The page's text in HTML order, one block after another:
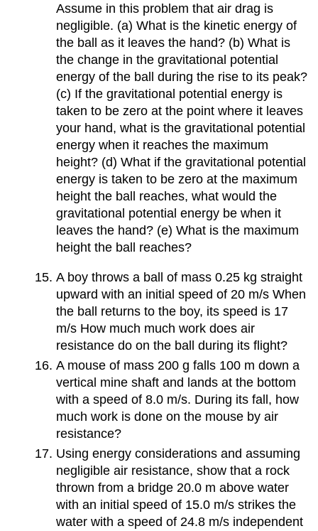
Assume in this problem that air drag is
negligible. (a) What is the kinetic energy of
the ball as it leaves the hand? (b) What is
the change in the gravitational potential
energy of the ball during the rise to its peak?
(c) If the gravitational potential energy is
taken to be zero at the point where it leaves
your hand, what is the gravitational potential
energy when it reaches the maximum
height? (d) What if the gravitational potential
energy is taken to be zero at the maximum
height the ball reaches, what would the
gravitational potential energy be when it
leaves the hand? (e) What is the maximum
height the ball reaches?
A boy throws a ball of mass 0.25 kg straight
upward with an initial speed of 20 m/s When
the ball returns to the boy, its speed is 17
m/s How much much work does air
resistance do on the ball during its flight?
A mouse of mass 200 g falls 100 m down a
vertical mine shaft and lands at the bottom
with a speed of 8.0 m/s. During its fall, how
much work is done on the mouse by air
resistance?
Using energy considerations and assuming
negligible air resistance, show that a rock
thrown from a bridge 20.0 m above water
with an initial speed of 15.0 m/s strikes the
water with a speed of 24.8 m/s independent